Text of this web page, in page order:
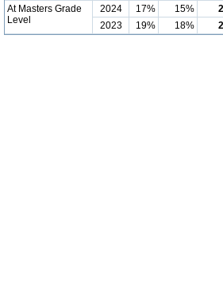
At Masters Grade
Level
2024 17% 15%
2023
19% 18%